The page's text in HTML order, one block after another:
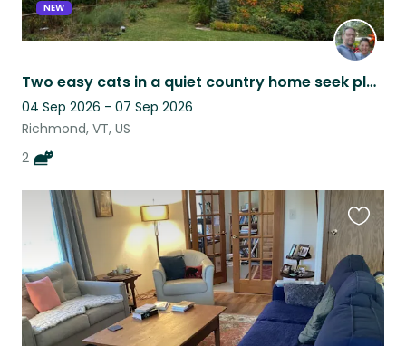
NEW
Two easy cats in a quiet country home seek playmate
04 Sep 2026 - 07 Sep 2026
Richmond, VT, US
2
listing